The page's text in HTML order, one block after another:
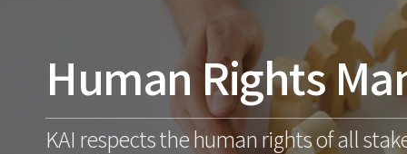
Human Rights
KAI respects the human rights of all